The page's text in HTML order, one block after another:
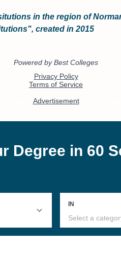
in the region of
created in 2015